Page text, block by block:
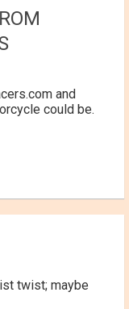
and
could be.
twist; maybe